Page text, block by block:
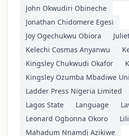
John Okwudiri Obineche
Jonathan Chidomere Egesi
Joy Ogechukwu Obiora
Kelechi Cosmas Anyanwu
Kingsley Chukwudi Okafor
Kingsley Ozumba Mbadiwe
Ladder Press Nigeria Limited
Lagos State
Language
Leonard Ogbonna Okoro
Mahadum Nnamdị Azikiwe